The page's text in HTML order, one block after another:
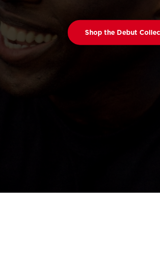
Shop the Debut